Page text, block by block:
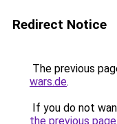
Redirect Notice
The previous
wars.de.
If you do not
the previous page.